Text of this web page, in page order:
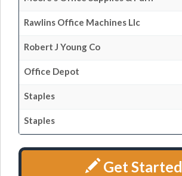
Rawlins Office Machines Llc
Robert J Young Co
Office Depot
Staples
Staples
Get Started